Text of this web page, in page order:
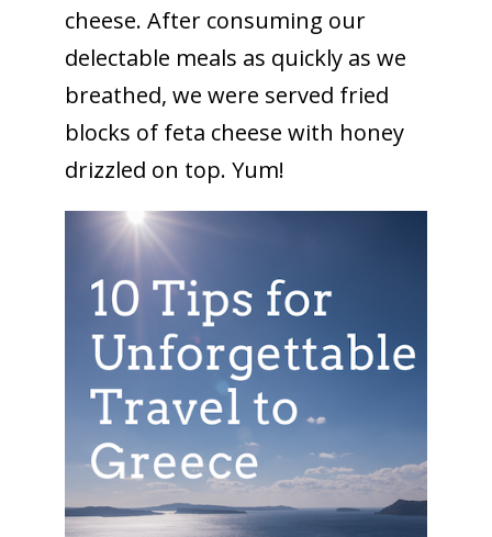
cheese. After consuming our
delectable meals as quickly as we
breathed, we were served fried
blocks of feta cheese with honey
drizzled on top. Yum!